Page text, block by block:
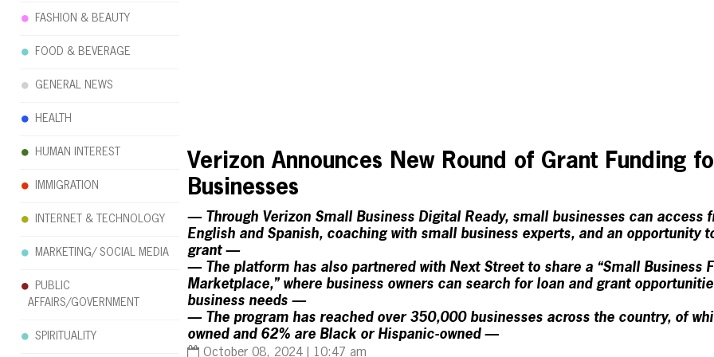
Verizon Announces New Round of Grant Funding
Businesses
— Through Verizon Small Business Digital Ready, small businesses can access
English and Spanish, coaching with small business experts, and an opportunity
grant —
— The platform has also partnered with Next Street to share a “Small Business
Marketplace,” where business owners can search for loan and grant
business needs —
— The program has reached over 350,000 businesses across the country, of
owned and 62% are Black or Hispanic-owned —
October 08, 2024 | 10:47 am
FASHION & BEAUTY
FOOD & BEVERAGE
GENERAL NEWS
HEALTH
HUMAN INTEREST
IMMIGRATION
INTERNET & TECHNOLOGY
MARKETING/ SOCIAL MEDIA
PUBLIC
AFFAIRS/GOVERNMENT
SPIRITUALITY